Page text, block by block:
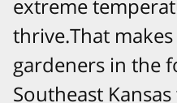
extreme
thrive.That
gardeners in the
Southeast